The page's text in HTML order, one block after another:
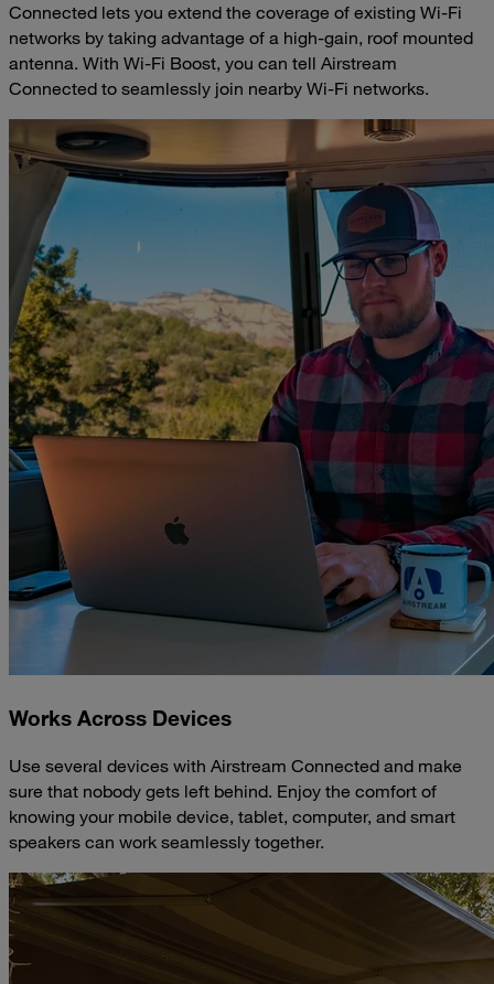
Connected lets you extend the coverage of existing Wi-Fi
networks by taking advantage of a high-gain, roof mounted
antenna. With Wi-Fi Boost, you can tell Airstream
Connected to seamlessly join nearby Wi-Fi networks.
Works Across Devices
Use several devices with Airstream Connected and make
sure that nobody gets left behind. Enjoy the comfort of
knowing your mobile device, tablet, computer, and smart
speakers can work seamlessly together.